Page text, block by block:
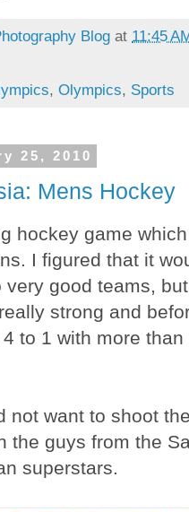
Blog at 11:45
, Olympics, Sports
25, 2010
Mens Hockey
hockey game
I figured that it
very good teams,
strong and
to 1 with more
not want to shoot
the guys from the
superstars.